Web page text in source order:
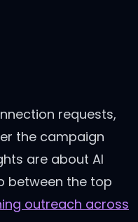
requests,
the campaign
are about AI
between the top
outreach across